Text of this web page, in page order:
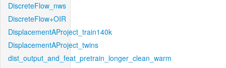
DiscreteFlow_nws
DiscreteFlow+OIR
DisplacementAProject_train140k
DisplacementAProject_twins
dist_output_and_feat_pretrain_longer_clean_warm